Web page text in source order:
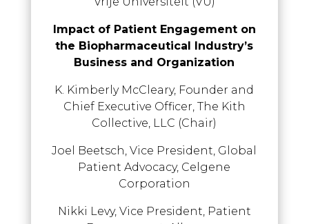
Impact of Patient Engagement on
the Biopharmaceutical Industry’s
Business and Organization
K. Kimberly McCleary, Founder and
Chief Executive Officer, The Kith
Collective, LLC (Chair)
Joel Beetsch, Vice President, Global
Patient Advocacy, Celgene
Corporation
Nikki Levy, Vice President, Patient